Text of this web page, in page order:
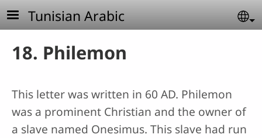
Skip to main content
Tunisian Arabic
18. Philemon
This letter was written in 60 AD. Philemon
was a prominent Christian and the owner of
a slave named Onesimus. This slave had run